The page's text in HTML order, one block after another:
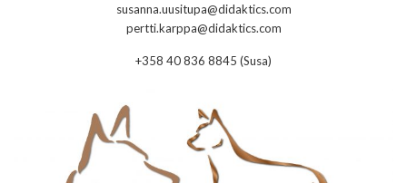
susanna.uusitupa@didaktics.com
pertti.karppa@didaktics.com
+358 40 836 8845 (Susa)